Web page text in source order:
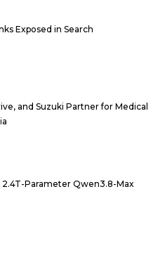
Exposed in Search
and Suzuki Partner for Medical
2.4T-Parameter Qwen3.8-Max